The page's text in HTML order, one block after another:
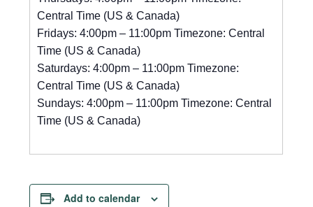
Central Time (US & Canada)
Fridays: 4:00pm – 11:00pm Timezone: Central
Time (US & Canada)
Saturdays: 4:00pm – 11:00pm Timezone:
Central Time (US & Canada)
Sundays: 4:00pm – 11:00pm Timezone: Central
Time (US & Canada)
Add to calendar